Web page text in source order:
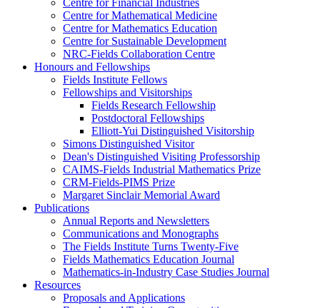
Centre for Mathematical Medicine
Centre for Mathematics Education
Centre for Sustainable Development
NRC-Fields Collaboration Centre
Honours and Fellowships
Fields Institute Fellows
Fellowships and Visitorships
Fields Research Fellowship
Postdoctoral Fellowships
Elliott-Yui Distinguished Visitorship
Simons Distinguished Visitor
Dean's Distinguished Visiting Professorship
CAIMS-Fields Industrial Mathematics Prize
CRM-Fields-PIMS Prize
Margaret Sinclair Memorial Award
Publications
Annual Reports and Newsletters
Communications and Monographs
The Fields Institute Turns Twenty-Five
Fields Mathematics Education Journal
Mathematics-in-Industry Case Studies Journal
Resources
Proposals and Applications